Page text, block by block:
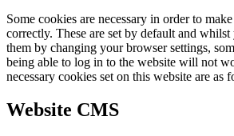
Some cookies are necessary in order to
correctly. These are set by default and
them by changing your browser settings,
being able to log in to the website will not
necessary cookies set on this website are as
Website CMS